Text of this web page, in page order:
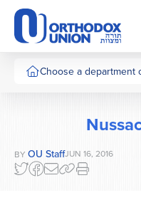
Please
note:
This
website
includesChoose a department
BY OU StaffJUN 16, 2016